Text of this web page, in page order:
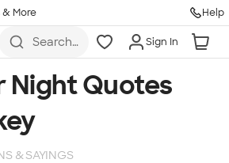
More Help
Search
hoodies,
koozies,
more
Sign In
Night Quotes
& SAYINGS